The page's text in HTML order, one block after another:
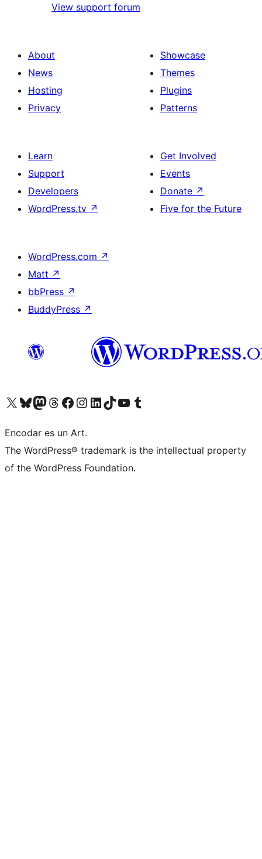
View support forum
About
News
Hosting
Privacy
Showcase
Themes
Plugins
Patterns
Learn
Support
Developers
WordPress.tv ↗
Get Involved
Events
Donate ↗
Five for the Future
WordPress.com ↗
Matt ↗
bbPress ↗
BuddyPress ↗
Visit our X (formerly Twitter) account
Visit our Bluesky account
Visit our Mastodon account
Visit our Threads account
Visit our Facebook page
Visit our Instagram account
Visit our LinkedIn account
Visit our TikTok account
Visit our YouTube channel
Visit our Tumblr account
Encodar es un Art.
The WordPress® trademark is the intellectual property
of the WordPress Foundation.